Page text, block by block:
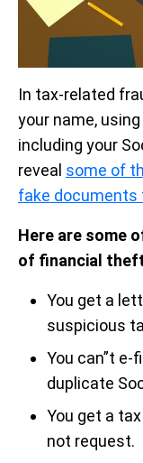
In tax-related
your name,
including your
reveal some of
fake documents
Here are some
of financial
You get a
suspicious
You can”t e-
duplicate
You get a
not request.